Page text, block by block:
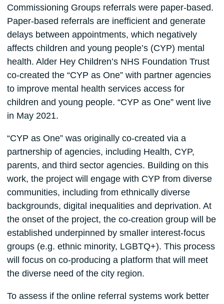
Commissioning Groups referrals were paper-based.
Paper-based referrals are inefficient and generate
delays between appointments, which negatively
affects children and young people’s (CYP) mental
health. Alder Hey Children’s NHS Foundation Trust
co-created the “CYP as One” with partner agencies
to improve mental health services access for
children and young people. “CYP as One” went live
in May 2021.
“CYP as One” was originally co-created via a
partnership of agencies, including Health, CYP,
parents, and third sector agencies. Building on this
work, the project will engage with CYP from diverse
communities, including from ethnically diverse
backgrounds, digital inequalities and deprivation. At
the onset of the project, the co-creation group will be
established underpinned by smaller interest-focus
groups (e.g. ethnic minority, LGBTQ+). This process
will focus on co-producing a platform that will meet
the diverse need of the city region.
To assess if the online referral systems work better